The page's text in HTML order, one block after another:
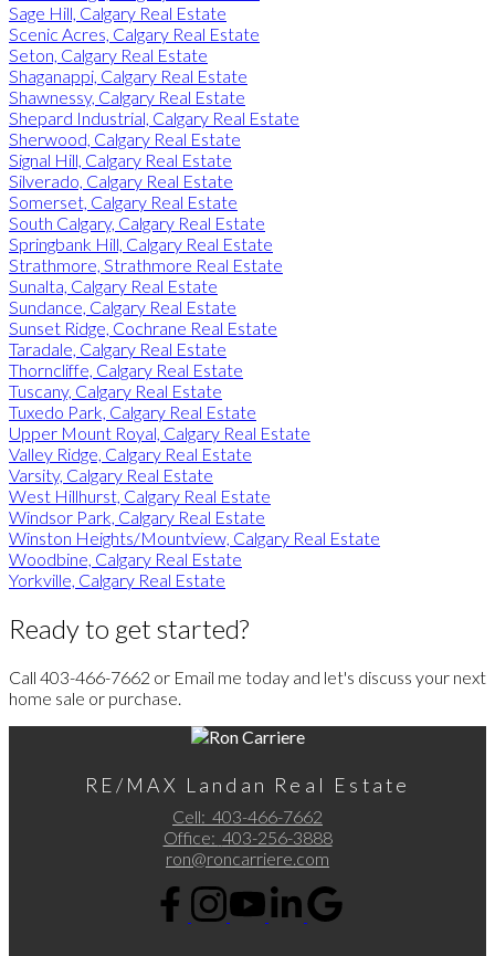
Sage Hill, Calgary Real Estate
Scenic Acres, Calgary Real Estate
Seton, Calgary Real Estate
Shaganappi, Calgary Real Estate
Shawnessy, Calgary Real Estate
Shepard Industrial, Calgary Real Estate
Sherwood, Calgary Real Estate
Signal Hill, Calgary Real Estate
Silverado, Calgary Real Estate
Somerset, Calgary Real Estate
South Calgary, Calgary Real Estate
Springbank Hill, Calgary Real Estate
Strathmore, Strathmore Real Estate
Sunalta, Calgary Real Estate
Sundance, Calgary Real Estate
Sunset Ridge, Cochrane Real Estate
Taradale, Calgary Real Estate
Thorncliffe, Calgary Real Estate
Tuscany, Calgary Real Estate
Tuxedo Park, Calgary Real Estate
Upper Mount Royal, Calgary Real Estate
Valley Ridge, Calgary Real Estate
Varsity, Calgary Real Estate
West Hillhurst, Calgary Real Estate
Windsor Park, Calgary Real Estate
Winston Heights/Mountview, Calgary Real Estate
Woodbine, Calgary Real Estate
Yorkville, Calgary Real Estate
Ready to get started?
Call 403-466-7662 or Email me today and let's discuss your next
home sale or purchase.
RE/MAX Landan Real Estate
Cell: 403-466-7662
Office: 403-256-3888
ron@roncarriere.com